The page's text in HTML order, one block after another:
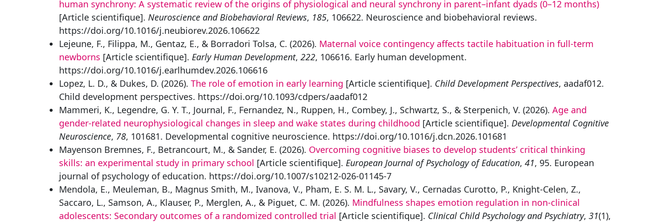
human synchrony: A systematic review of the origins of physiological and neural synchrony in parent–infant dyads (0–12 months)
[Article scientifique]. Neuroscience and Biobehavioral Reviews, 185, 106622. Neuroscience and biobehavioral reviews.
https://doi.org/10.1016/j.neubiorev.2026.106622
Lejeune, F., Filippa, M., Gentaz, E., & Borradori Tolsa, C. (2026). Maternal voice contingency affects tactile habituation in full-term
newborns [Article scientifique]. Early Human Development, 222, 106616. Early human development.
https://doi.org/10.1016/j.earlhumdev.2026.106616
Lopez, L. D., & Dukes, D. (2026). The role of emotion in early learning [Article scientifique]. Child Development Perspectives, aadaf012.
Child development perspectives. https://doi.org/10.1093/cdpers/aadaf012
Mammeri, K., Legendre, G. Y. T., Journal, F., Fernandez, N., Ruppen, H., Combey, J., Schwartz, S., & Sterpenich, V. (2026). Age and
gender-related neurophysiological changes in sleep and wake states during childhood [Article scientifique]. Developmental Cognitive
Neuroscience, 78, 101681. Developmental cognitive neuroscience. https://doi.org/10.1016/j.dcn.2026.101681
Mayenson Bremnes, F., Betrancourt, M., & Sander, E. (2026). Overcoming cognitive biases to develop students’ critical thinking
skills: an experimental study in primary school [Article scientifique]. European Journal of Psychology of Education, 41, 95. European
journal of psychology of education. https://doi.org/10.1007/s10212-026-01145-7
Mendola, E., Meuleman, B., Magnus Smith, M., Ivanova, V., Pham, E. S. M. L., Savary, V., Cernadas Curotto, P., Knight-Celen, Z.,
Saccaro, L., Samson, A., Klauser, P., Merglen, A., & Piguet, C. M. (2026). Mindfulness shapes emotion regulation in non-clinical
adolescents: Secondary outcomes of a randomized controlled trial [Article scientifique]. Clinical Child Psychology and Psychiatry, 31(1),